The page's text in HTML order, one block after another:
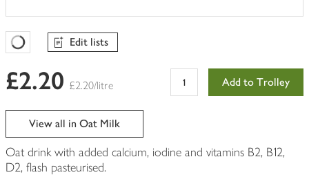
Favourites Loading
Edit lists
£2.20 £2.20/litre Add to Trolley
View all in Oat Milk
Oat drink with added calcium, iodine and vitamins B2, B12,
D2, flash pasteurised.